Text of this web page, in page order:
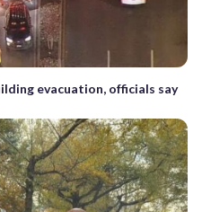
evacuation, officials say